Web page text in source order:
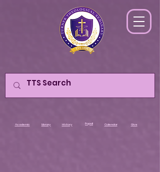
Academic Library History Populi Calendar Give